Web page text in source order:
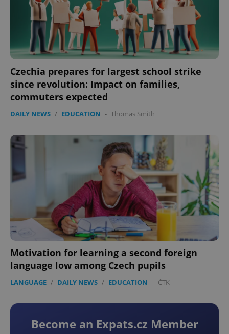
Czechia prepares for largest school strike
since revolution: Impact on families,
commuters expected
DAILY NEWS / EDUCATION - Thomas Smith
Motivation for learning a second foreign
language low among Czech pupils
LANGUAGE / DAILY NEWS / EDUCATION - ČTK
Become an Expats.cz Member